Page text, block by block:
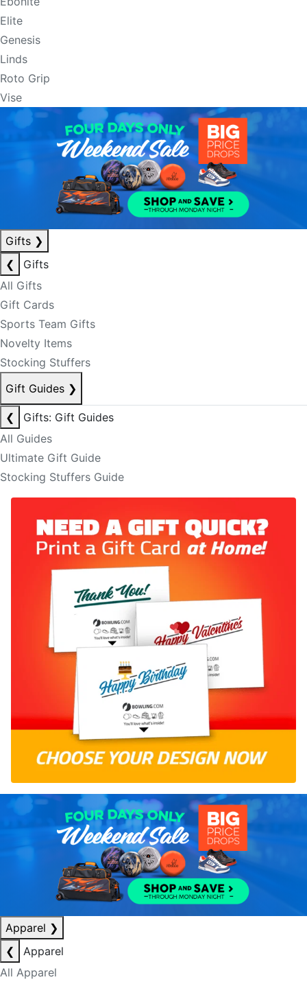
Elite
Genesis
Linds
Roto Grip
Vise
Gifts ❯
❮
Gifts
All Gifts
Gift Cards
Sports Team Gifts
Novelty Items
Stocking Stuffers
Gift Guides ❯
❮
Gifts: Gift Guides
All Guides
Ultimate Gift Guide
Stocking Stuffers Guide
Apparel ❯
❮
Apparel
All Apparel